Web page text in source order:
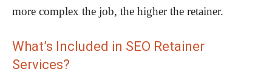
more complex the job, the higher the retainer.
What’s Included in SEO Retainer
Services?